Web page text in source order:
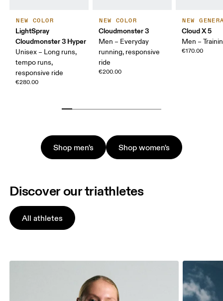
NEW COLOR
LightSpray
Cloudmonster 3 Hyper
Unisex – Long runs,
tempo runs,
responsive ride
€280.00
NEW COLOR
Cloudmonster 3
Men – Everyday
running, responsive
ride
€200.00
NEW
Cloud X 5
Men –
€170.00
Shop men's Shop women's
Discover our triathletes
All athletes